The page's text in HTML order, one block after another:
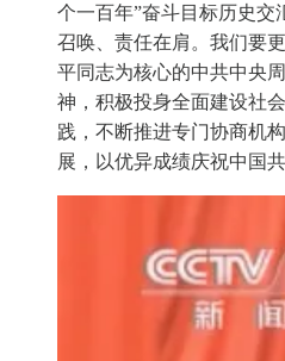
个一百年”奋斗目标历史交
召唤、责任在肩。我们要
平同志为核心的中共中央
神，积极投身全面建设社
践，不断推进专门协商机
展，以优异成绩庆祝中国